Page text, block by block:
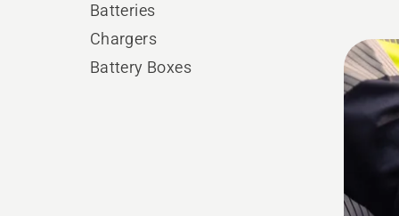
Batteries
Chargers
Battery Boxes
All